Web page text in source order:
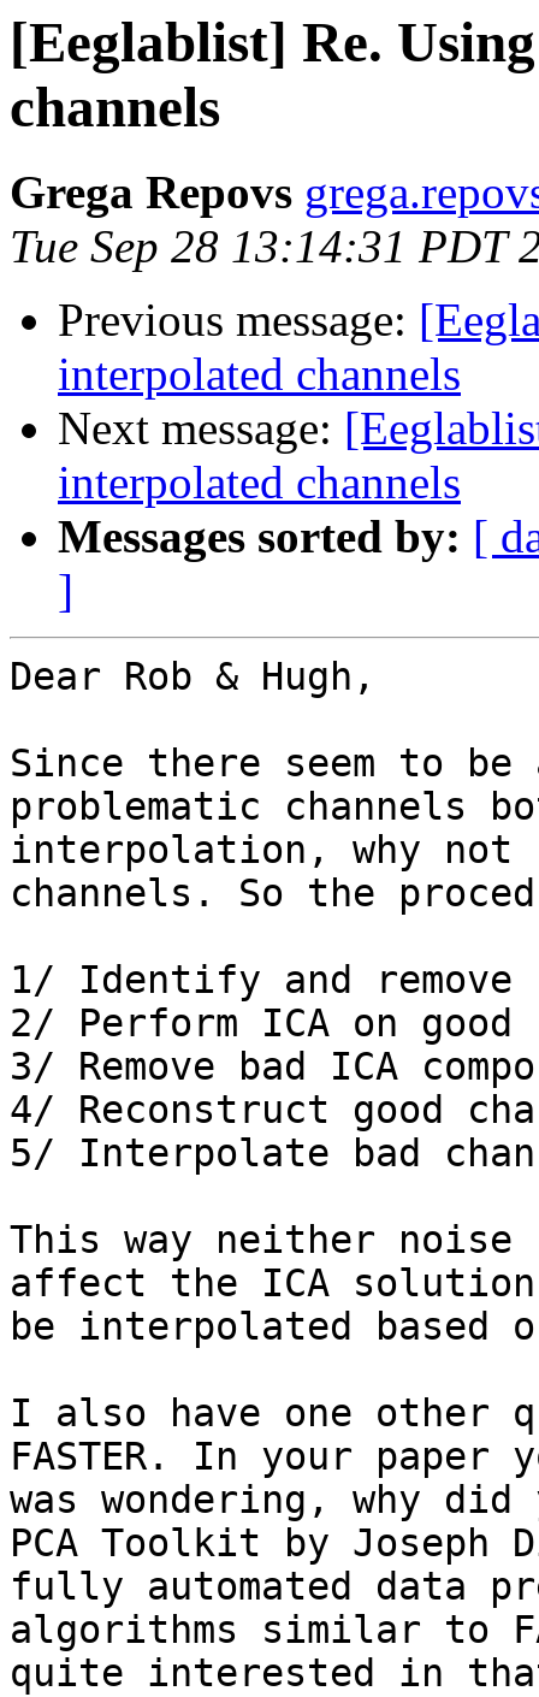
[Eeglablist] Re.
channels
Grega Repovs
Tue Sep 28 13:14:31 PDT
Previous message:
interpolated channels
Next message:
interpolated channels
Messages sorted by: [
]
Dear Rob & Hugh,
Since there seem to
problematic channels
interpolation, why not
channels. So the
1/ Identify and remove
2/ Perform ICA on good
3/ Remove bad ICA
4/ Reconstruct good
5/ Interpolate bad
This way neither
affect the ICA
be interpolated based
I also have one other
FASTER. In your paper
was wondering, why
PCA Toolkit by Joseph
fully automated data
algorithms similar to
quite interested in